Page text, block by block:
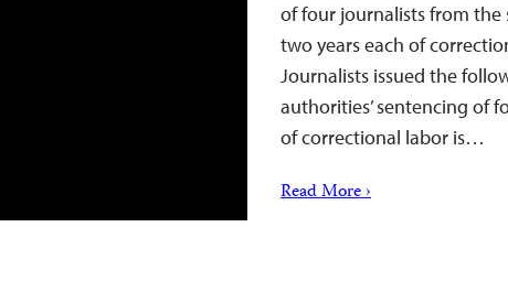
of four journalists from
two years each of
Journalists issued the
authorities’ sentencing of
of correctional labor is…
Read More ›